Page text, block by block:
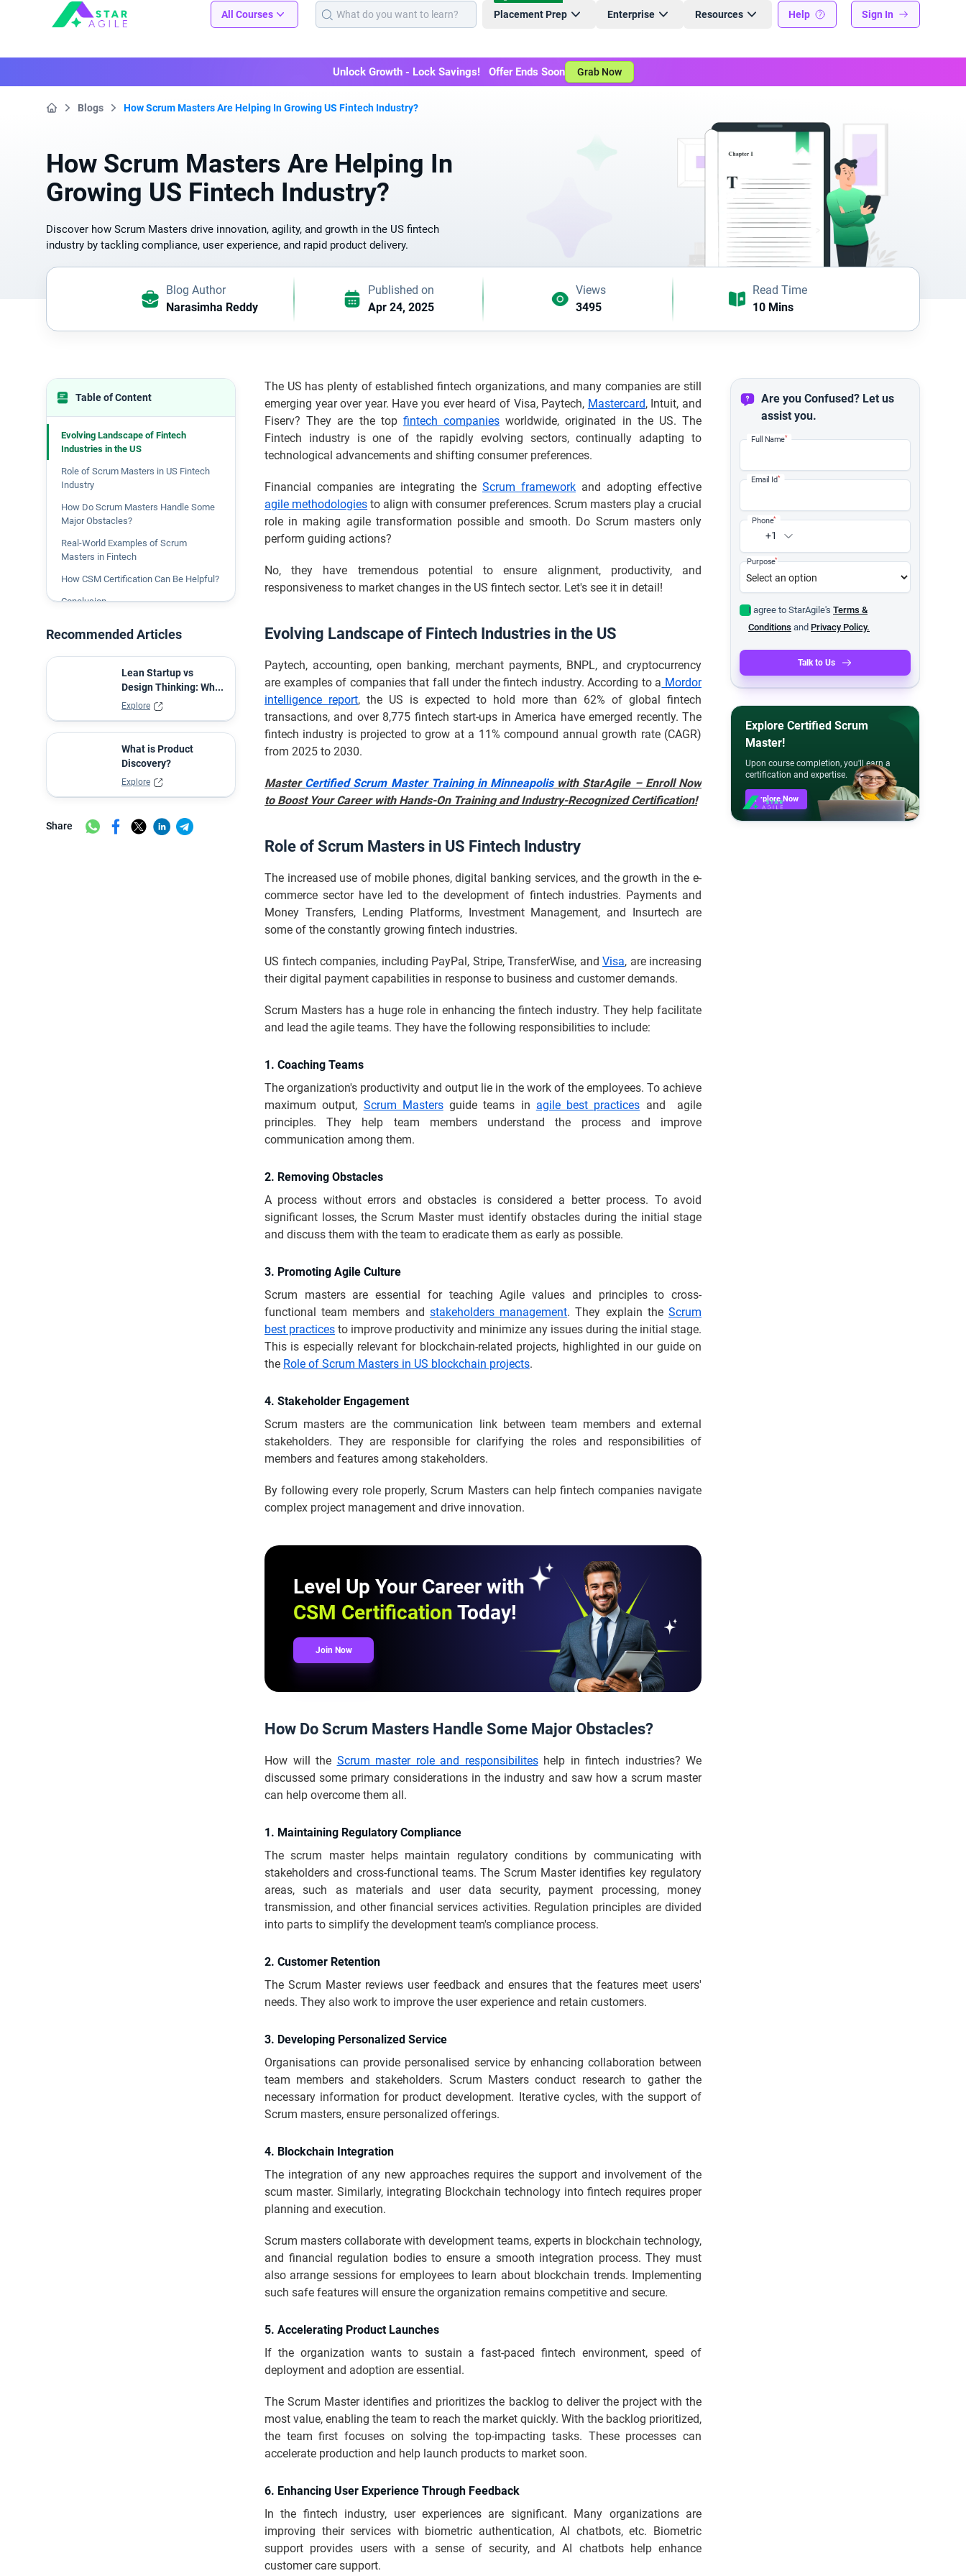
Staragile All Courses Placement Prep Enterprise Resources Help Sign In
Unlock Growth - Lock Savings! Offer Ends Soon Grab Now
Blogs How Scrum Masters Are Helping In Growing US Fintech Industry?
How Scrum Masters Are Helping In
Growing US Fintech Industry?
Discover how Scrum Masters drive innovation, agility, and growth in the US fintech
industry by tackling compliance, user experience, and rapid product delivery.
Blog Author
Narasimha Reddy
Published on
Apr 24, 2025
Views
3495
Read Time
10 Mins
Table of Content
Evolving Landscape of Fintech
Industries in the US
Role of Scrum Masters in US Fintech
Industry
How Do Scrum Masters Handle Some
Major Obstacles?
Real-World Examples of Scrum
Masters in Fintech
How CSM Certification Can Be Helpful?
Conclusion
Recommended Articles
Lean Startup vs
Design Thinking: Wh...
Explore
What is Product
Discovery?
Explore
Share
The US has plenty of established fintech organizations, and many companies are still
emerging year over year. Have you ever heard of Visa, Paytech, Mastercard, Intuit, and
Fiserv? They are the top fintech companies worldwide, originated in the US. The
Fintech industry is one of the rapidly evolving sectors, continually adapting to
technological advancements and shifting consumer preferences.
Financial companies are integrating the Scrum framework and adopting effective
agile methodologies to align with consumer preferences. Scrum masters play a crucial
role in making agile transformation possible and smooth. Do Scrum masters only
perform guiding actions?
No, they have tremendous potential to ensure alignment, productivity, and
responsiveness to market changes in the US fintech sector. Let's see it in detail!
Evolving Landscape of Fintech Industries in the US
Paytech, accounting, open banking, merchant payments, BNPL, and cryptocurrency
are examples of companies that fall under the fintech industry. According to a Mordor
intelligence report, the US is expected to hold more than 62% of global fintech
transactions, and over 8,775 fintech start-ups in America have emerged recently. The
fintech industry is projected to grow at a 11% compound annual growth rate (CAGR)
from 2025 to 2030.
Master Certified Scrum Master Training in Minneapoliswith StarAgile – Enroll Now
to Boost Your Career with Hands-On Training and Industry-Recognized Certification!
Role of Scrum Masters in US Fintech Industry
The increased use of mobile phones, digital banking services, and the growth in the e-
commerce sector have led to the development of fintech industries. Payments and
Money Transfers, Lending Platforms, Investment Management, and Insurtech are
some of the constantly growing fintech industries.
US fintech companies, including PayPal, Stripe, TransferWise, and Visa, are increasing
their digital payment capabilities in response to business and customer demands.
Scrum Masters has a huge role in enhancing the fintech industry. They help facilitate
and lead the agile teams. They have the following responsibilities to include:
1. Coaching Teams
The organization's productivity and output lie in the work of the employees. To achieve
maximum output, Scrum Mastersguide teams in agile best practices and agile
principles. They help team members understand the process and improve
communication among them.
2. Removing Obstacles
A process without errors and obstacles is considered a better process. To avoid
significant losses, the Scrum Master must identify obstacles during the initial stage
and discuss them with the team to eradicate them as early as possible.
3. Promoting Agile Culture
Scrum masters are essential for teaching Agile values and principles to cross-
functional team members and stakeholders management. They explain theScrum
best practices to improve productivity and minimize any issues during the initial stage.
This is especially relevant for blockchain-related projects, highlighted in our guide on
the Role of Scrum Masters in US blockchain projects.
4. Stakeholder Engagement
Scrum masters are the communication link between team members and external
stakeholders. They are responsible for clarifying the roles and responsibilities of
members and features among stakeholders.
By following every role properly, Scrum Masters can help fintech companies navigate
complex project management and drive innovation.
Level Up Your Career with
CSM Certification Today!
Join Now
How Do Scrum Masters Handle Some Major Obstacles?
How will the Scrum master role and responsibiliteshelp in fintech industries? We
discussed some primary considerations in the industry and saw how a scrum master
can help overcome them all.
1. Maintaining Regulatory Compliance
The scrum master helps maintain regulatory conditions by communicating with
stakeholders and cross-functional teams. The Scrum Master identifies key regulatory
areas, such as materials and user data security, payment processing, money
transmission, and other financial services activities. Regulation principles are divided
into parts to simplify the development team's compliance process.
2. Customer Retention
The Scrum Master reviews user feedback and ensures that the features meet users'
needs. They also work to improve the user experience and retain customers.
3. Developing Personalized Service
Organisations can provide personalised service by enhancing collaboration between
team members and stakeholders. Scrum Masters conduct research to gather the
necessary information for product development. Iterative cycles, with the support of
Scrum masters, ensure personalized offerings.
4. Blockchain Integration
The integration of any new approaches requires the support and involvement of the
scum master. Similarly, integrating Blockchain technology into fintech requires proper
planning and execution.
Scrum masters collaborate with development teams, experts in blockchain technology,
and financial regulation bodies to ensure a smooth integration process. They must
also arrange sessions for employees to learn about blockchain trends. Implementing
such safe features will ensure the organization remains competitive and secure.
5. Accelerating Product Launches
If the organization wants to sustain a fast-paced fintech environment, speed of
deployment and adoption are essential.
The Scrum Master identifies and prioritizes the backlog to deliver the project with the
most value, enabling the team to reach the market quickly. With the backlog prioritized,
the team first focuses on solving the top-impacting tasks. These processes can
accelerate production and help launch products to market soon.
6. Enhancing User Experience Through Feedback
In the fintech industry, user experiences are significant. Many organizations are
improving their services with biometric authentication, AI chatbots, etc. Biometric
support provides users with a sense of security, and AI chatbots help enhance
customer care support.
Are you Confused? Let us
assist you.
Full Name*
Email Id*
+1
Phone*
Purpose*
I agree to StarAgile's Terms &
Conditions and Privacy Policy.
Talk to Us
Explore Certified Scrum
Master!
Upon course completion, you'll earn a
certification and expertise.
Explore Now